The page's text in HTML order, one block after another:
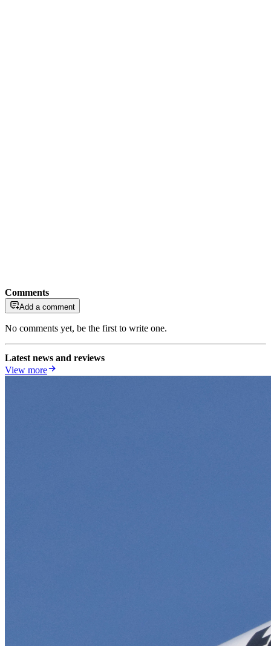
Comments
Add a comment
No comments yet, be the first to write one.
Latest news and reviews
View more